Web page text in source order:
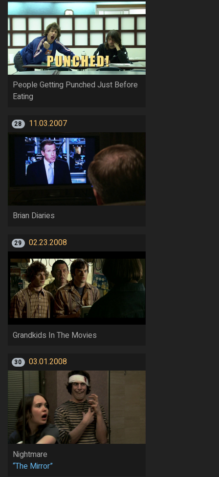
People Getting Punched Just Before
Eating
28 11.03.2007
Brian Diaries
29 02.23.2008
Grandkids In The Movies
30 03.01.2008
Nightmare
“The Mirror”